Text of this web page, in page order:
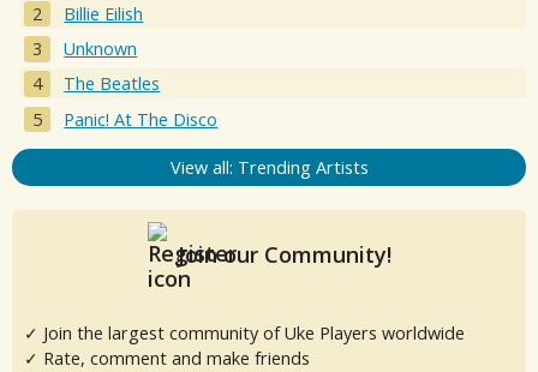
Billie Eilish
Unknown
The Beatles
Panic! At The Disco
View all: Trending Artists
Join our Community!
✓ Join the largest community of Uke Players worldwide
✓ Rate, comment and make friends